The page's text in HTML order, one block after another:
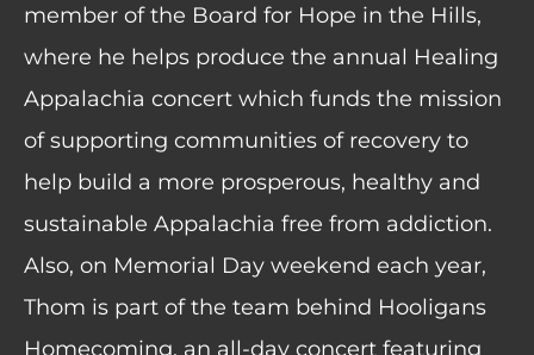
member of the Board for Hope in the Hills,
where he helps produce the annual Healing
Appalachia concert which funds the mission
of supporting communities of recovery to
help build a more prosperous, healthy and
sustainable Appalachia free from addiction.
Also, on Memorial Day weekend each year,
Thom is part of the team behind Hooligans
Homecoming, an all-day concert featuring